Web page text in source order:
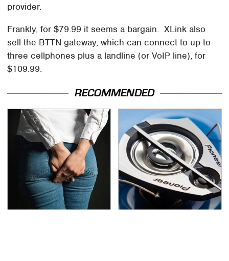
provider.
Frankly, for $79.99 it seems a bargain. XLink also
sell the BTTN gateway, which can connect to up to
three cellphones plus a landline (or VoIP line), for
$109.99.
RECOMMENDED